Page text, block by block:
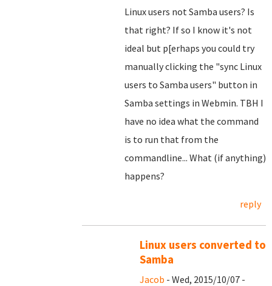
Linux users not Samba users? Is
that right? If so I know it's not
ideal but p[erhaps you could try
manually clicking the "sync Linux
users to Samba users" button in
Samba settings in Webmin. TBH I
have no idea what the command
is to run that from the
commandline... What (if anything)
happens?
reply
Linux users converted to
Samba
Jacob - Wed, 2015/10/07 -